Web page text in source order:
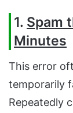
1. Spam
Minutes
This error
temporarily
Repeatedly